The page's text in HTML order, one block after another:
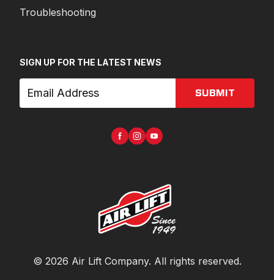
Troubleshooting
SIGN UP FOR THE LATEST NEWS
SUBMIT
© 2026 Air Lift Company. All rights reserved.